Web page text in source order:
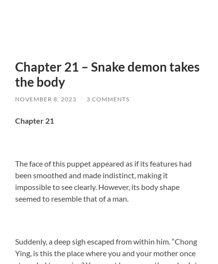
Chapter 21 – Snake demon takes
the body
NOVEMBER 8, 2023 / 3 COMMENTS
Chapter 21
The face of this puppet appeared as if its features had
been smoothed and made indistinct, making it
impossible to see clearly. However, its body shape
seemed to resemble that of a man.
Suddenly, a deep sigh escaped from within him. “Chong
Ying, is this the place where you and your mother once